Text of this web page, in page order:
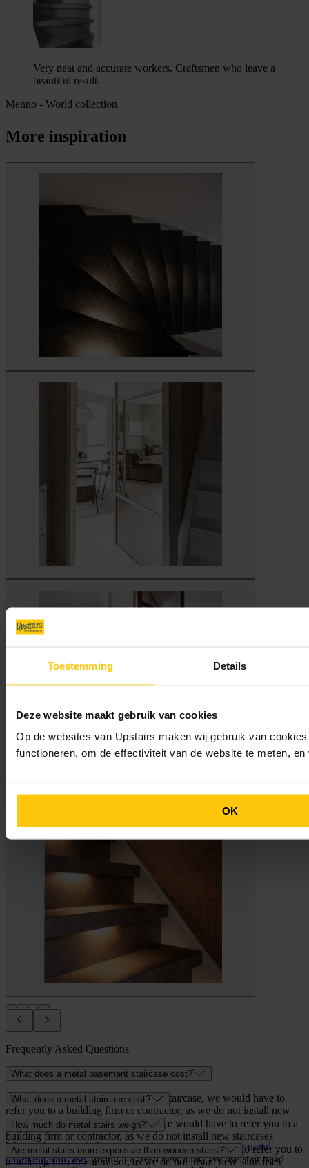
Toestemming Details
Deze website maakt gebruik van cookies
Op de websites van Upstairs maken wij gebruik van
functioneren, om de effectiviteit van de website te meten,
OK
Very neat and accurate workers. Craftsmen who leave a
beautiful result.
Menno - World collection
More inspiration
Frequently Asked Questions
What does a metal basement staircase cost?
As for the price of a metal basement staircase, we would have to
refer you to a building firm or contractor, as we do not install new
staircases ourselves.
We can, however, help you plan therenovation of your metal
basement staircase, giving it a fresh new look. We use stair tread
What does a metal staircase cost?
As for the cost of a metal staircase, we would have to refer you to a
building firm or contractor, as we do not install new staircases
ourselves.
How much do metal stairs weigh?
As for the weight of a metal staircase, we would have to refer you to
a building firm or contractor, as we do not install new staircases
Are metal stairs more expensive than wooden stairs?